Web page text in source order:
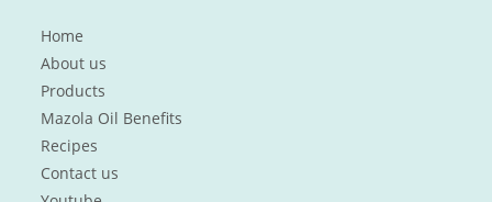
Home
About us
Products
Mazola Oil Benefits
Recipes
Contact us